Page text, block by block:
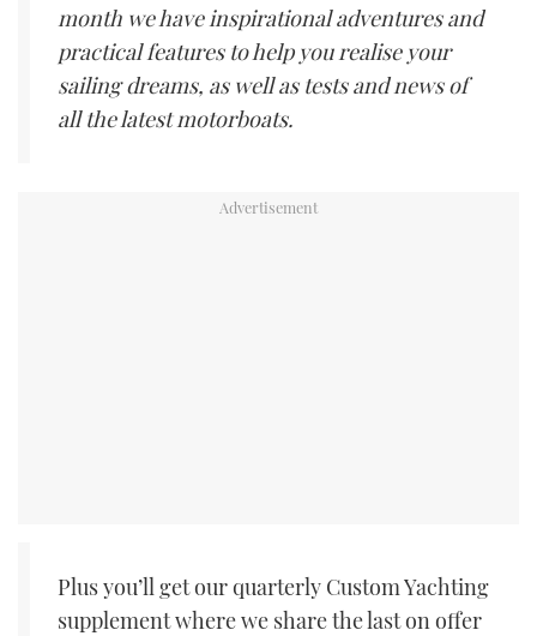
month we have inspirational adventures and
practical features to help you realise your
sailing dreams, as well as tests and news of
all the latest motorboats.
Plus you’ll get our quarterly Custom Yachting
supplement where we share the last on offer